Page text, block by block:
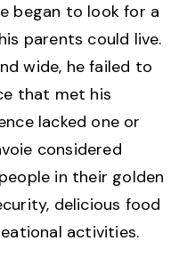
began to look for a
parents could live.
wide, he failed to
that met his
lacked one or
considered
in their golden
delicious food
activities.